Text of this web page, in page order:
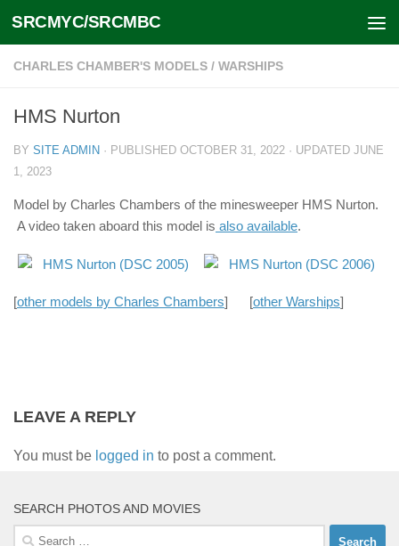
Skip to content
SRCMYC/SRCMBC
CHARLES CHAMBER'S MODELS / WARSHIPS
HMS Nurton
BY SITE ADMIN · PUBLISHED OCTOBER 31, 2022 · UPDATED JUNE
1, 2023
Model by Charles Chambers of the minesweeper HMS Nurton.
A video taken aboard this model is also available.
[other models by Charles Chambers] [other Warships]
LEAVE A REPLY
You must be logged in to post a comment.
SEARCH PHOTOS AND MOVIES
Search